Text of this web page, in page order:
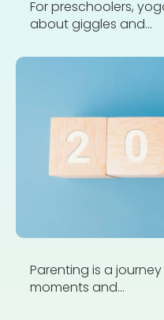
For preschoolers,
about giggles and...
Parenting is a
moments and...